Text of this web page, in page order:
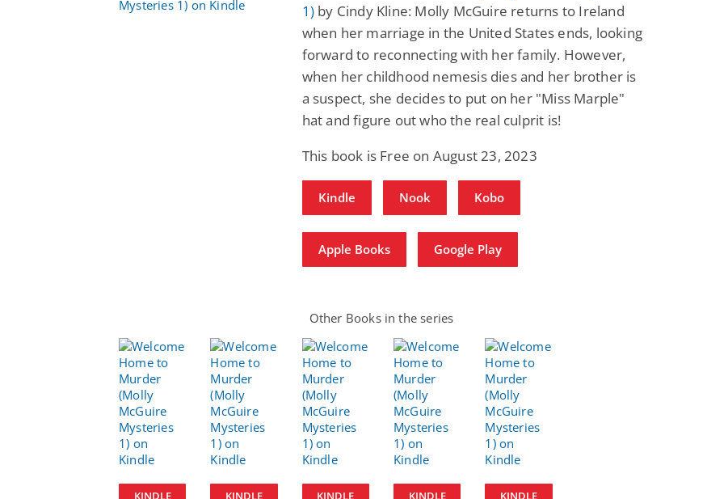
1) by Cindy Kline: Molly McGuire returns to Ireland
when her marriage in the United States ends, looking
forward to reconnecting with her family. However,
when her childhood nemesis dies and her brother is
a suspect, she decides to put on her "Miss Marple"
hat and figure out who the real culprit is!
This book is Free on August 23, 2023
Kindle Nook Kobo
Apple Books Google Play
Other Books in the series
KINDLE KINDLE KINDLE KINDLE KINDLE